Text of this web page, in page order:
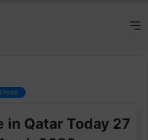
Price
in Qatar Today 27